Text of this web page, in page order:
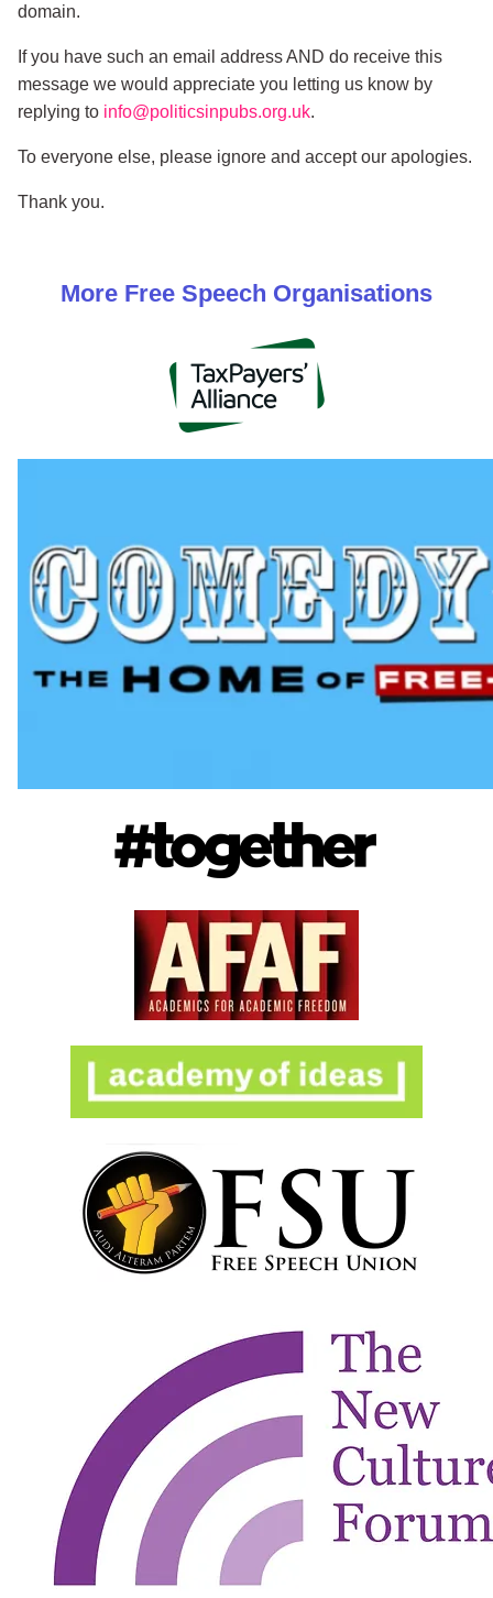
domain.
If you have such an email address AND do receive this
message we would appreciate you letting us know by
replying to info@politicsinpubs.org.uk.
To everyone else, please ignore and accept our apologies.
Thank you.
More Free Speech Organisations